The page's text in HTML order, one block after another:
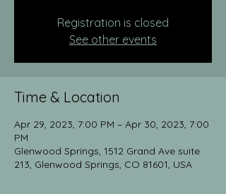
Registration is closed
See other events
Time & Location
Apr 29, 2023, 7:00 PM – Apr 30, 2023, 7:00
PM
Glenwood Springs, 1512 Grand Ave suite
213, Glenwood Springs, CO 81601, USA